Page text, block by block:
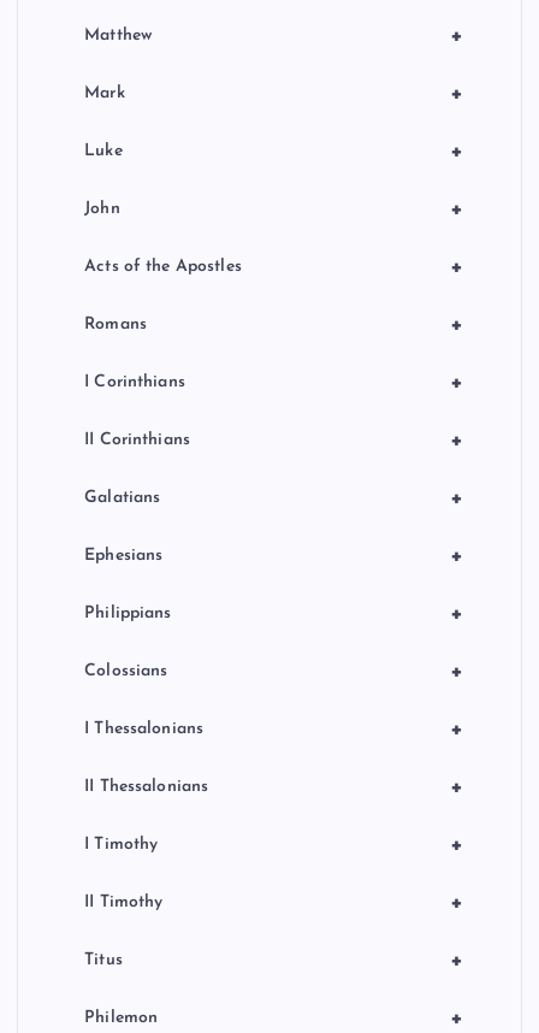
+
Matthew
+
Mark
+
Luke
+
John
+
Acts of the Apostles
+
Romans
+
I Corinthians
+
II Corinthians
+
Galatians
+
Ephesians
+
Philippians
+
Colossians
+
I Thessalonians
+
II Thessalonians
+
I Timothy
+
II Timothy
+
Titus
+
Philemon